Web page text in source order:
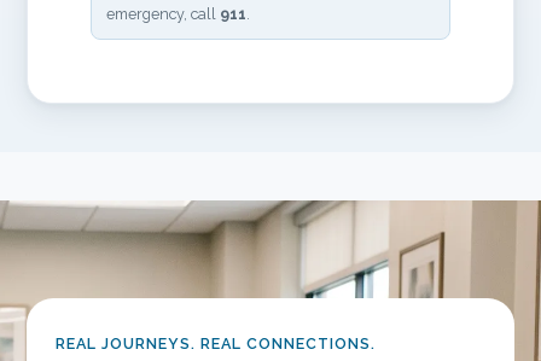
Briefly, what brings you in?
emergency, call 911
REAL JOURNEYS. REAL CONNECTIONS.